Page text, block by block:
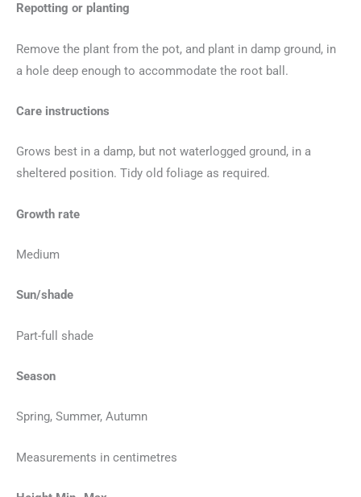
Repotting or planting
Remove the plant from the pot, and plant in damp ground, in
a hole deep enough to accommodate the root ball.
Care instructions
Grows best in a damp, but not waterlogged ground, in a
sheltered position. Tidy old foliage as required.
Growth rate
Medium
Sun/shade
Part-full shade
Season
Spring, Summer, Autumn
Measurements in centimetres